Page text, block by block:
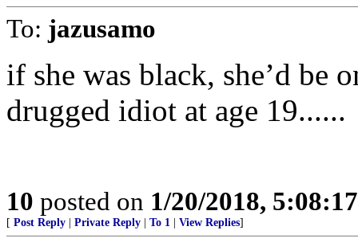
To: jazusamo
if she was black, she’d be
drugged idiot at age 19......
10 posted on 1/20/2018,
[ Post Reply Private Reply To 1 View Replies]